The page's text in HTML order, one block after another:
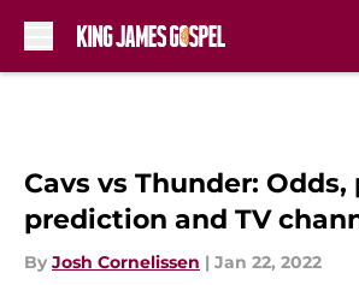
Cavs vs Thunder: Odds,
prediction and TV
By Josh Cornelissen | Jan 22, 2022